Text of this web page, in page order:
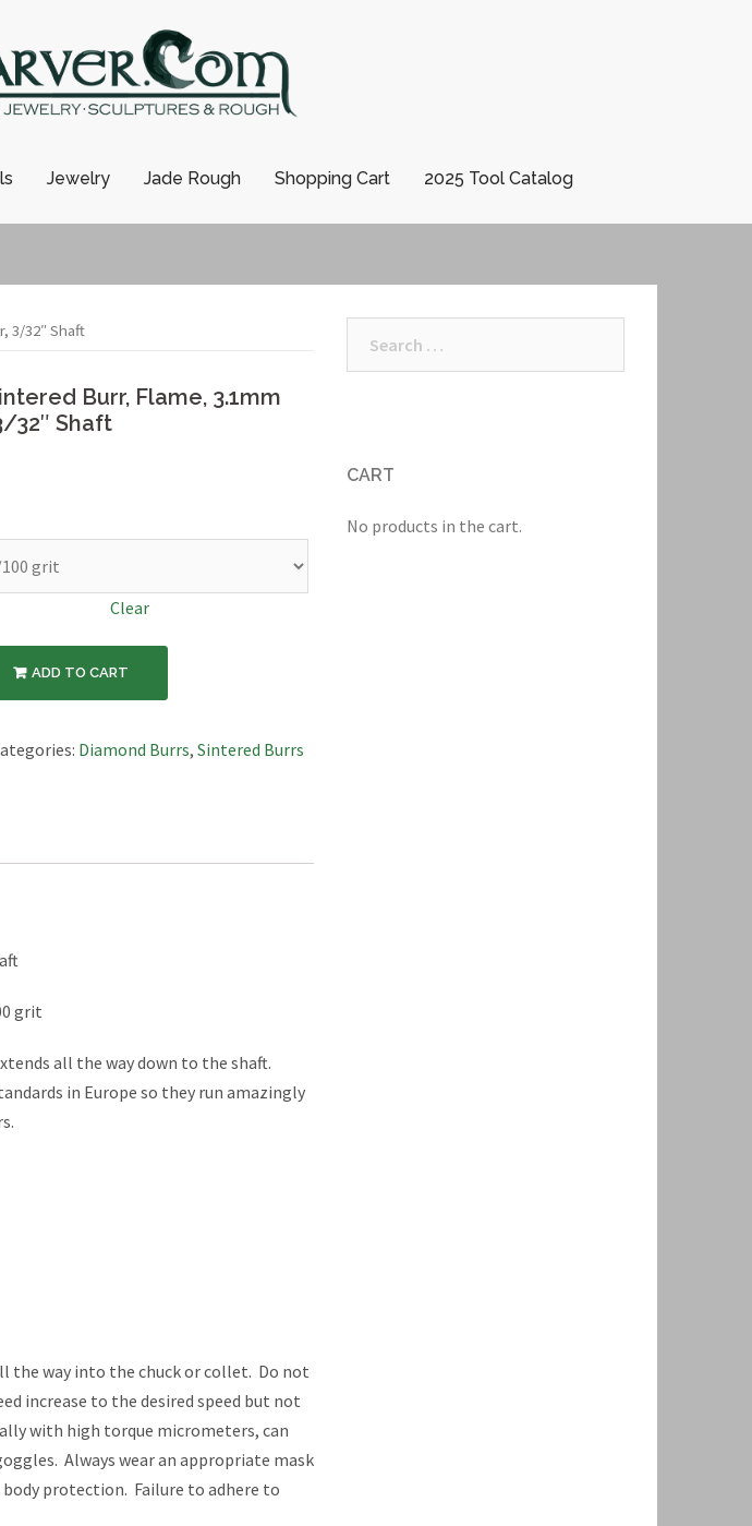
Jewelry Jade Rough Shopping Cart 2025 Tool Catalog
3/32″ Shaft
Burr, Flame, 3.1mm
32″ Shaft
Clear
ADD TO CART
Diamond Burrs, Sintered Burrs
grit
all the way down to the shaft.
in Europe so they run amazingly
the way into the chuck or collet. Do not
increase to the desired speed but not
with high torque micrometers, can
Always wear an appropriate mask
protection. Failure to adhere to
CART
No products in the cart.